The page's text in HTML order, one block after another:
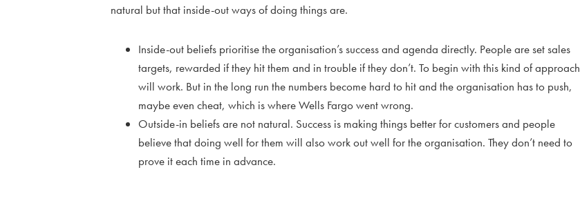
natural but that inside-out ways of doing things are.
Inside-out beliefs prioritise the organisation’s success and agenda directly. People are set sales
targets, rewarded if they hit them and in trouble if they don’t. To begin with this kind of approach
will work. But in the long run the numbers become hard to hit and the organisation has to push,
maybe even cheat, which is where Wells Fargo went wrong.
Outside-in beliefs are not natural. Success is making things better for customers and people
believe that doing well for them will also work out well for the organisation. They don’t need to
prove it each time in advance.